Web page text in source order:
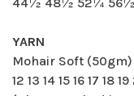
YARN
Mohair Soft (50gm)
12 13 14 15 16 17 18